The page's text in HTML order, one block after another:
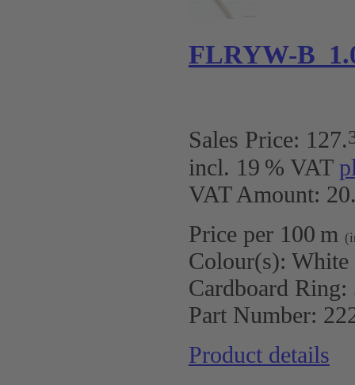
FLRYW-B
Sales Price: 127.
incl. 19 % VAT
VAT Amount:
Price per 100 m
Colour(s): White
Cardboard Ring:
Part Number:
Product details